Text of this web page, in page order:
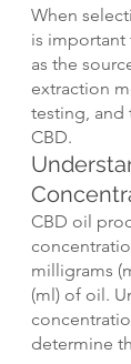
When
is important
as the
extraction
testing, and
CBD.
CBD oil
milligrams
(ml) of oil.
determine